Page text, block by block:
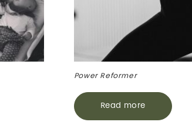
Power Reformer
Read more